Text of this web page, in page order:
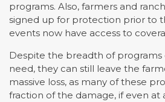
programs. Also, farmers and
signed up for protection prior to
events now have access to
Despite the breadth of
need, they can still leave the
massive loss, as many of these
fraction of the damage, if even at